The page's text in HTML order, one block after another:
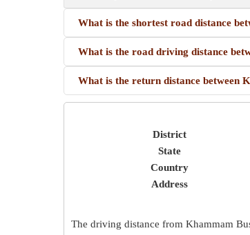
What is the shortest road distance
What is the road driving distance
What is the return distance between
District
State
Country
Address
The driving distance from Khammam